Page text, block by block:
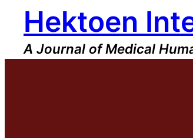
content
Hektoen
A Journal of Medical